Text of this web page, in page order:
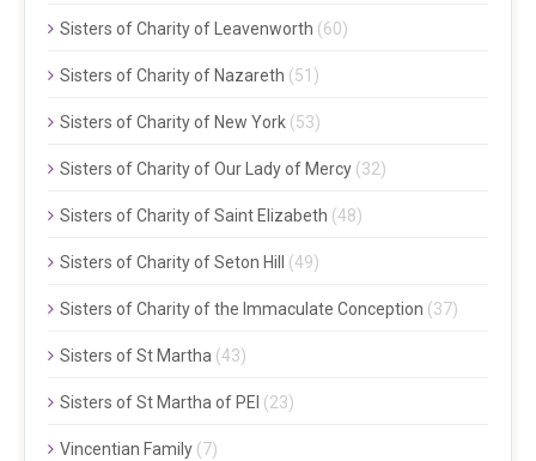
Sisters of Charity of Leavenworth (60)
Sisters of Charity of Nazareth (51)
Sisters of Charity of New York (53)
Sisters of Charity of Our Lady of Mercy (32)
Sisters of Charity of Saint Elizabeth (48)
Sisters of Charity of Seton Hill (49)
Sisters of Charity of the Immaculate Conception (37)
Sisters of St Martha (43)
Sisters of St Martha of PEI (23)
Vincentian Family (7)